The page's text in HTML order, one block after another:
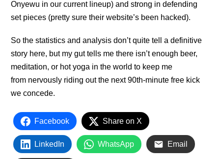
Onyewu in our current lineup) and strong in defending
set pieces (pretty sure their website’s been hacked).
So the statistics and analysis don’t quite tell a definitive
story here, but my gut tells me there isn’t enough beer,
meditation, or hot yoga in the world to keep me
from nervously riding out the next 90th-minute free kick
we concede.
Facebook Share on X
LinkedIn WhatsApp Email